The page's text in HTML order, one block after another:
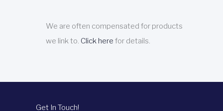
We are often compensated for products
we link to. Click here for details.
Get In Touch!